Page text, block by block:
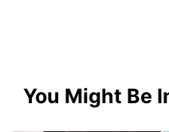
You Might Be